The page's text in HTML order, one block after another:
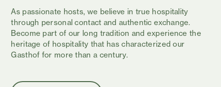
As passionate hosts, we believe in true hospitality
through personal contact and authentic exchange.
Become part of our long tradition and experience the
heritage of hospitality that has characterized our
Gasthof for more than a century.